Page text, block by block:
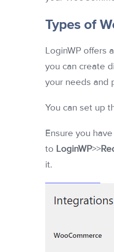
Types of
LoginWP offers
you can create
your needs and
You can set up
Ensure you
to LoginWP>>
it.